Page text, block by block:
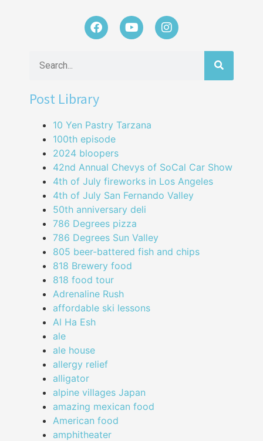
Post Library
10 Yen Pastry Tarzana
100th episode
2024 bloopers
42nd Annual Chevys of SoCal Car Show
4th of July fireworks in Los Angeles
4th of July San Fernando Valley
50th anniversary deli
786 Degrees pizza
786 Degrees Sun Valley
805 beer-battered fish and chips
818 Brewery food
818 food tour
Adrenaline Rush
affordable ski lessons
Al Ha Esh
ale
ale house
allergy relief
alligator
alpine villages Japan
amazing mexican food
American food
amphitheater